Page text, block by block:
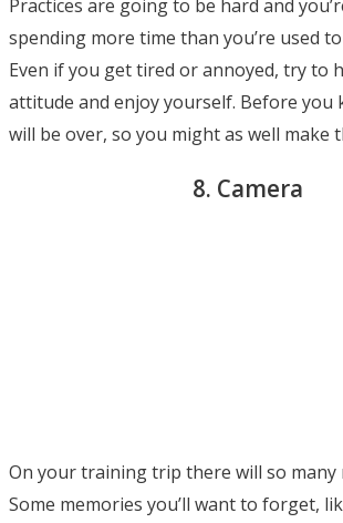
Practices are going to be hard and
spending more time than you’re used
Even if you get tired or annoyed, try to
attitude and enjoy yourself. Before you
will be over, so you might as well make
8. Camera
On your training trip there will so many
Some memories you’ll want to forget,